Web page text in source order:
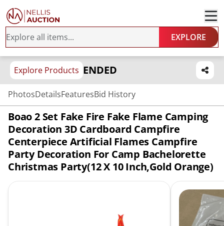
EXPLORE
Explore Products ENDED
PhotosDetailsFeaturesBid History
Boao 2 Set Fake Fire Fake Flame Camping
Decoration 3D Cardboard Campfire
Centerpiece Artificial Flames Campfire
Party Decoration For Camp Bachelorette
Christmas Party(12 X 10 Inch,Gold Orange)